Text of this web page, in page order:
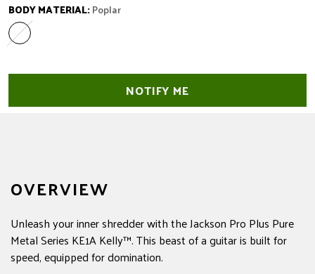
BODY MATERIAL:Poplar
Poplar
Variant sold out or unavailable
NOTIFY ME
OVERVIEW
Unleash your inner shredder with the Jackson Pro Plus Pure
Metal Series KE1A Kelly™. This beast of a guitar is built for
speed, equipped for domination.